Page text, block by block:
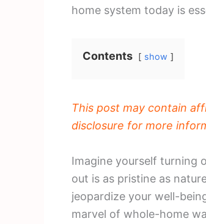
home system today is
Contents show
This post may contain
disclosure for more
Imagine yourself turning
out is as pristine as
jeopardize your well-
marvel of whole-home